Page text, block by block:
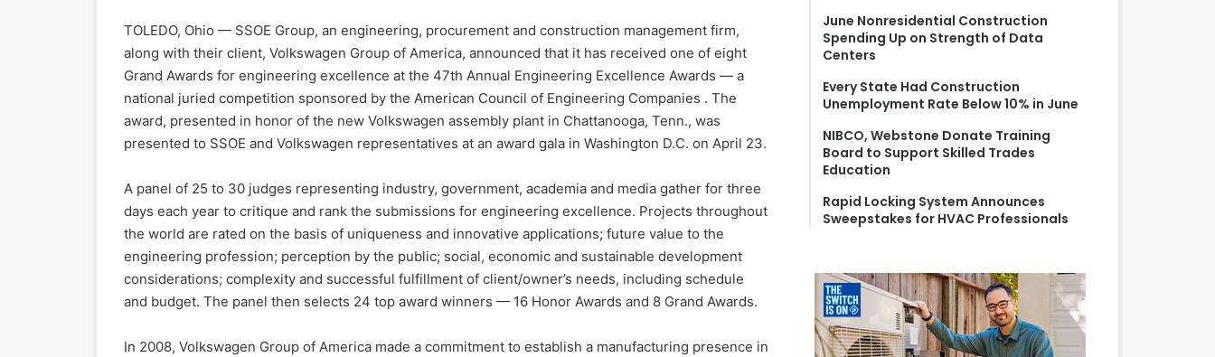
TOLEDO, Ohio — SSOE Group, an engineering, procurement and construction management firm,
along with their client, Volkswagen Group of America, announced that it has received one of eight
Grand Awards for engineering excellence at the 47th Annual Engineering Excellence Awards — a
national juried competition sponsored by the American Council of Engineering Companies . The
award, presented in honor of the new Volkswagen assembly plant in Chattanooga, Tenn., was
presented to SSOE and Volkswagen representatives at an award gala in Washington D.C. on April 23.
A panel of 25 to 30 judges representing industry, government, academia and media gather for three
days each year to critique and rank the submissions for engineering excellence. Projects throughout
the world are rated on the basis of uniqueness and innovative applications; future value to the
engineering profession; perception by the public; social, economic and sustainable development
considerations; complexity and successful fulfillment of client/owner’s needs, including schedule
and budget. The panel then selects 24 top award winners — 16 Honor Awards and 8 Grand Awards.
In 2008, Volkswagen Group of America made a commitment to establish a manufacturing presence in
June Nonresidential Construction
Spending Up on Strength of Data
Centers
Every State Had Construction
Unemployment Rate Below 10% in June
NIBCO, Webstone Donate Training
Board to Support Skilled Trades
Education
Rapid Locking System Announces
Sweepstakes for HVAC Professionals